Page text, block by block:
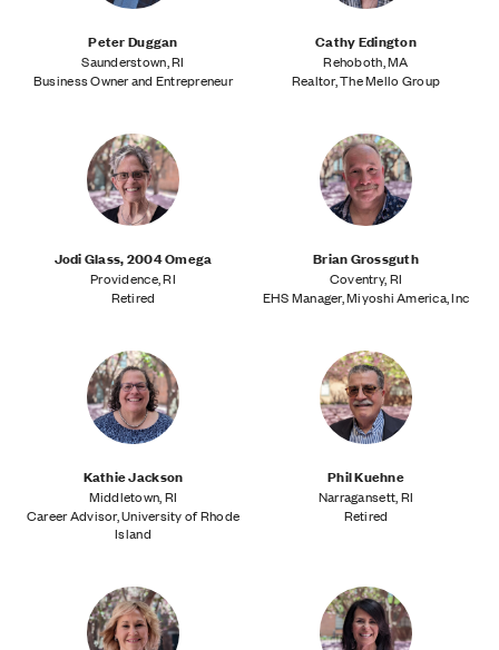
Peter Duggan
Saunderstown, RI
Business Owner and Entrepreneur
Cathy Edington
Rehoboth, MA
Realtor, The Mello Group
Jodi Glass, 2004 Omega
Providence, RI
Retired
Brian Grossguth
Coventry, RI
EHS Manager, Miyoshi America, Inc
Kathie Jackson
Middletown, RI
Career Advisor, University of Rhode
Island
Phil Kuehne
Narragansett, RI
Retired